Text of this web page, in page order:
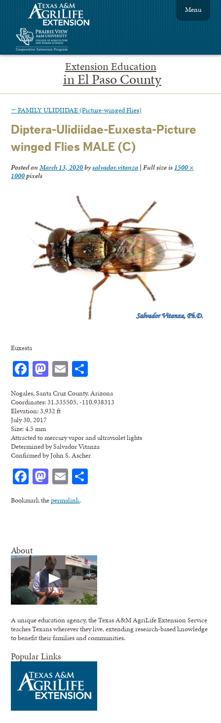
Extension Education
in El Paso County
Menu
← FAMILY ULIDIIDAE (Picture-winged Flies)
Diptera-Ulidiidae-Euxesta-Picture
winged Flies MALE (C)
Posted onMarch 13, 2020bysalvador.vitanza | Full size is 1500 ×
1000pixels
Euxesta
Facebook
Mastodon
Email
Nogales, Santa Cruz County, Arizona
Coordinates: 31.335505, -110.938313
Elevation: 3,932 ft
July 30, 2017
Size: 4.5 mm
Attracted to mercury vapor and ultraviolet lights
Determined by Salvador Vitanza
Confirmed by John S. Ascher
Facebook
Mastodon
Email
Bookmark thepermalink.
About
A unique education agency, the Texas A&M AgriLife Extension Service
teaches Texans wherever they live, extending research-based knowledge
to benefit their families and communities.
Popular Links